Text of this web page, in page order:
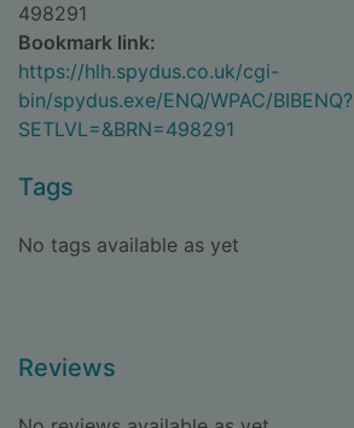
498291
Bookmark link:
https://hlh.spydus.co.uk/cgi-
bin/spydus.exe/ENQ/WPAC/BIBENQ?
SETLVL=&BRN=498291
Tags
No tags available as yet
Reviews